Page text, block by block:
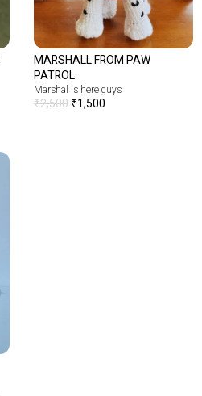
MARSHALL FROM PAW
PATROL
Marshal is here guys
₹2,500₹1,500